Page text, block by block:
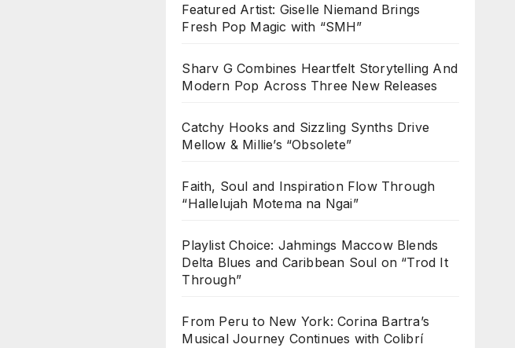
Featured Artist: Giselle Niemand Brings
Fresh Pop Magic with “SMH”
Sharv G Combines Heartfelt Storytelling And
Modern Pop Across Three New Releases
Catchy Hooks and Sizzling Synths Drive
Mellow & Millie’s “Obsolete”
Faith, Soul and Inspiration Flow Through
“Hallelujah Motema na Ngai”
Playlist Choice: Jahmings Maccow Blends
Delta Blues and Caribbean Soul on “Trod It
Through”
From Peru to New York: Corina Bartra’s
Musical Journey Continues with Colibrí